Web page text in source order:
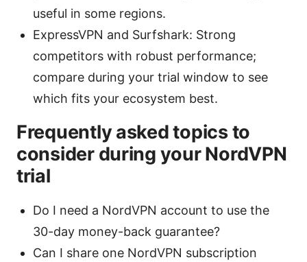
useful in some regions.
ExpressVPN and Surfshark: Strong
competitors with robust performance;
compare during your trial window to see
which fits your ecosystem best.
Frequently asked topics to
consider during your NordVPN
trial
Do I need a NordVPN account to use the
30-day money-back guarantee?
Can I share one NordVPN subscription